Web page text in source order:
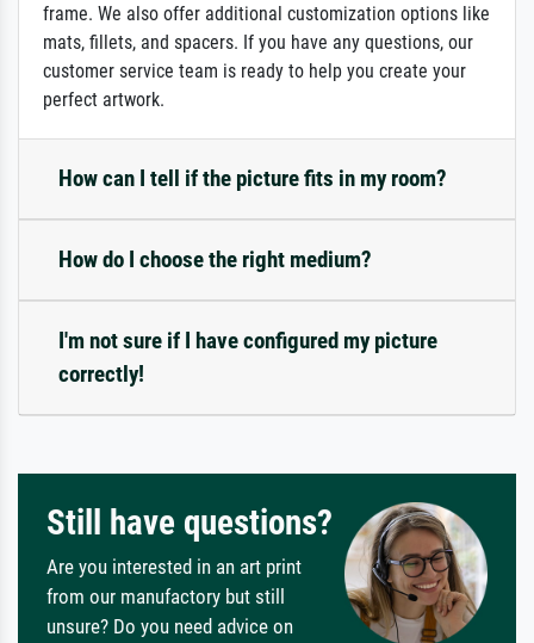
frame. We also offer additional customization options like
mats, fillets, and spacers. If you have any questions, our
customer service team is ready to help you create your
perfect artwork.
How can I tell if the picture fits in my room?
How do I choose the right medium?
I'm not sure if I have configured my picture
correctly!
Still have questions?
Are you interested in an art print
from our manufactory but still
unsure? Do you need advice on